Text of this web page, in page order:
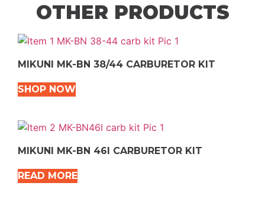
OTHER PRODUCTS
MIKUNI MK-BN 38/44 CARBURETOR KIT
SHOP NOW
MIKUNI MK-BN 46I CARBURETOR KIT
READ MORE